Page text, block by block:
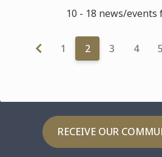
10 - 18 news/events
1 2 3 4 5
RECEIVE OUR